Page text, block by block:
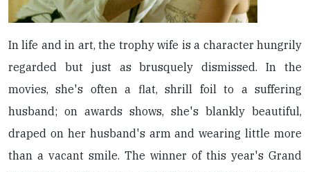
In life and in art, the trophy wife is a character hungrily
regarded but just as brusquely dismissed. In the
movies, she's often a flat, shrill foil to a suffering
husband; on awards shows, she's blankly beautiful,
draped on her husband's arm and wearing little more
than a vacant smile. The winner of this year's Grand